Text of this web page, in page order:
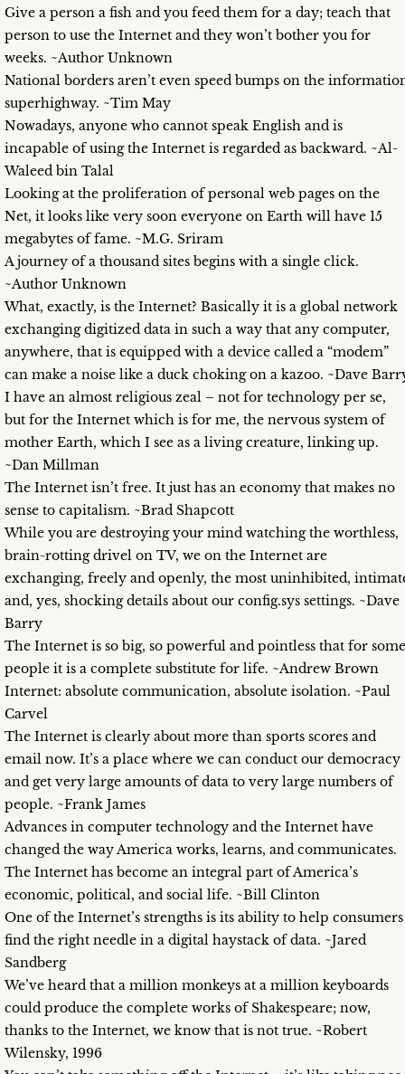
Give a person a fish and you feed them for a day; teach that
person to use the Internet and they won’t bother you for
weeks. ~Author Unknown
National borders aren’t even speed bumps on the
superhighway. ~Tim May
Nowadays, anyone who cannot speak English and is
incapable of using the Internet is regarded as backward. ~Al-
Waleed bin Talal
Looking at the proliferation of personal web pages on the
Net, it looks like very soon everyone on Earth will have 15
megabytes of fame. ~M.G. Sriram
A journey of a thousand sites begins with a single click.
~Author Unknown
What, exactly, is the Internet? Basically it is a global network
exchanging digitized data in such a way that any computer,
anywhere, that is equipped with a device called a “modem”
can make a noise like a duck choking on a kazoo. ~Dave
I have an almost religious zeal – not for technology per se,
but for the Internet which is for me, the nervous system of
mother Earth, which I see as a living creature, linking up.
~Dan Millman
The Internet isn’t free. It just has an economy that makes no
sense to capitalism. ~Brad Shapcott
While you are destroying your mind watching the worthless,
brain-rotting drivel on TV, we on the Internet are
exchanging, freely and openly, the most uninhibited,
and, yes, shocking details about our config.sys settings. ~Dave
Barry
The Internet is so big, so powerful and pointless that for some
people it is a complete substitute for life. ~Andrew Brown
Internet: absolute communication, absolute isolation. ~Paul
Carvel
The Internet is clearly about more than sports scores and
email now. It’s a place where we can conduct our democracy
and get very large amounts of data to very large numbers of
people. ~Frank James
Advances in computer technology and the Internet have
changed the way America works, learns, and communicates.
The Internet has become an integral part of America’s
economic, political, and social life. ~Bill Clinton
One of the Internet’s strengths is its ability to help consumers
find the right needle in a digital haystack of data. ~Jared
Sandberg
We’ve heard that a million monkeys at a million keyboards
could produce the complete works of Shakespeare; now,
thanks to the Internet, we know that is not true. ~Robert
Wilensky, 1996